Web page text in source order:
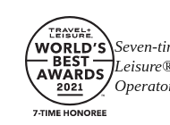
Seven-